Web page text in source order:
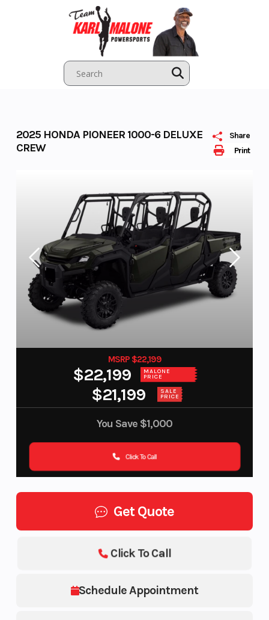
Print
Share
2025 HONDA PIONEER 1000-6 DELUXE
CREW
MSRP $22,199
$22,199 MALONE
PRICE
$21,199 SALE
PRICE
You Save $1,000
Click To Call
Get Quote
Schedule Appointment
Click To Call